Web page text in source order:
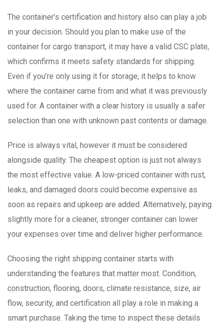
The container’s certification and history also can play a job
in your decision. Should you plan to make use of the
container for cargo transport, it may have a valid CSC plate,
which confirms it meets safety standards for shipping.
Even if you’re only using it for storage, it helps to know
where the container came from and what it was previously
used for. A container with a clear history is usually a safer
selection than one with unknown past contents or damage.
Price is always vital, however it must be considered
alongside quality. The cheapest option is just not always
the most effective value. A low-priced container with rust,
leaks, and damaged doors could become expensive as
soon as repairs and upkeep are added. Alternatively, paying
slightly more for a cleaner, stronger container can lower
your expenses over time and deliver higher performance.
Choosing the right shipping container starts with
understanding the features that matter most. Condition,
construction, flooring, doors, climate resistance, size, air
flow, security, and certification all play a role in making a
smart purchase. Taking the time to inspect these details